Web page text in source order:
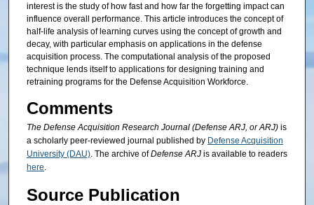
interest is the study of how fast and how far the forgetting impact can
influence overall performance. This article introduces the concept of
half-life analysis of learning curves using the concept of growth and
decay, with particular emphasis on applications in the defense
acquisition process. The computational analysis of the proposed
technique lends itself to applications for designing training and
retraining programs for the Defense Acquisition Workforce.
Comments
The Defense Acquisition Research Journal (Defense ARJ, or ARJ)is
a scholarly peer-reviewed journal published by Defense Acquisition
University (DAU). The archive ofDefense ARJ is available to readers
here.
Source Publication